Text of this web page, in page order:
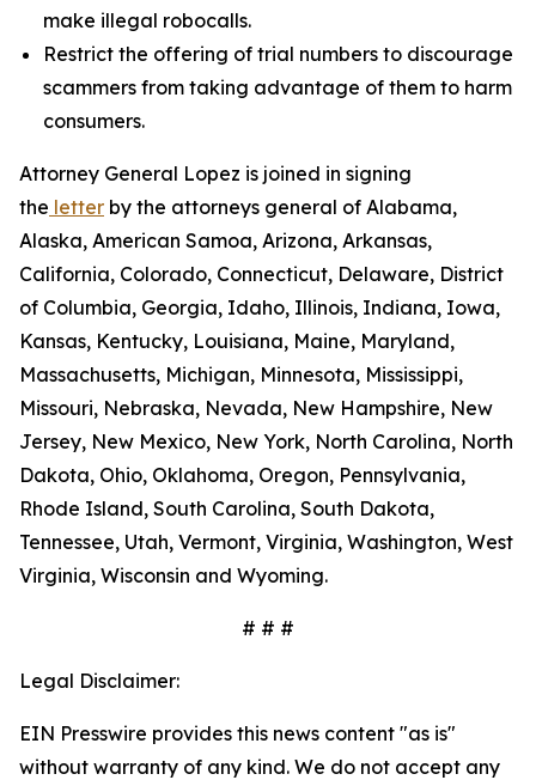
make illegal robocalls.
Restrict the offering of trial numbers to discourage
scammers from taking advantage of them to harm
consumers.
Attorney General Lopez is joined in signing
the letter by the attorneys general of Alabama,
Alaska, American Samoa, Arizona, Arkansas,
California, Colorado, Connecticut, Delaware, District
of Columbia, Georgia, Idaho, Illinois, Indiana, Iowa,
Kansas, Kentucky, Louisiana, Maine, Maryland,
Massachusetts, Michigan, Minnesota, Mississippi,
Missouri, Nebraska, Nevada, New Hampshire, New
Jersey, New Mexico, New York, North Carolina, North
Dakota, Ohio, Oklahoma, Oregon, Pennsylvania,
Rhode Island, South Carolina, South Dakota,
Tennessee, Utah, Vermont, Virginia, Washington, West
Virginia, Wisconsin and Wyoming.
# # #
Legal Disclaimer:
EIN Presswire provides this news content "as is"
without warranty of any kind. We do not accept any